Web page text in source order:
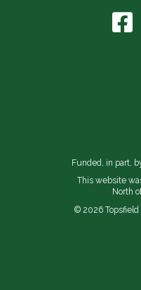
Funded, in part,
This website
North
© 2026 Topsfield